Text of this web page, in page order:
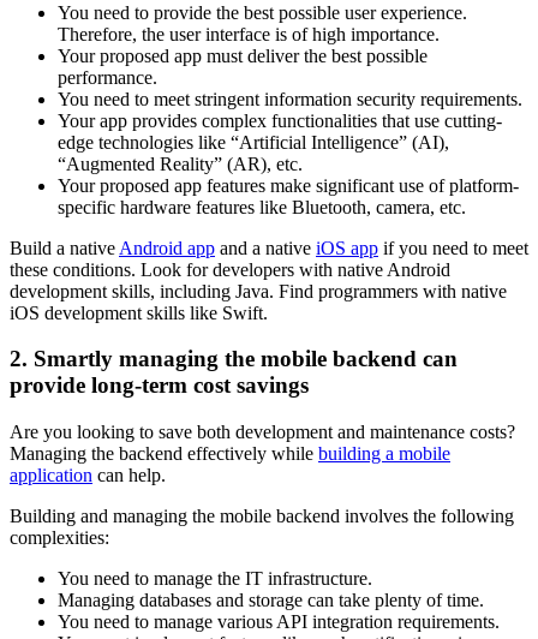
You need to provide the best possible user experience.
Therefore, the user interface is of high importance.
Your proposed app must deliver the best possible
performance.
You need to meet stringent information security requirements.
Your app provides complex functionalities that use cutting-
edge technologies like “Artificial Intelligence” (AI),
“Augmented Reality” (AR), etc.
Your proposed app features make significant use of platform-
specific hardware features like Bluetooth, camera, etc.
Build a native Android app and a native iOS app if you need to meet
these conditions. Look for developers with native Android
development skills, including Java. Find programmers with native
iOS development skills like Swift.
2. Smartly managing the mobile backend can
provide long-term cost savings
Are you looking to save both development and maintenance costs?
Managing the backend effectively while building a mobile
application can help.
Building and managing the mobile backend involves the following
complexities:
You need to manage the IT infrastructure.
Managing databases and storage can take plenty of time.
You need to manage various API integration requirements.